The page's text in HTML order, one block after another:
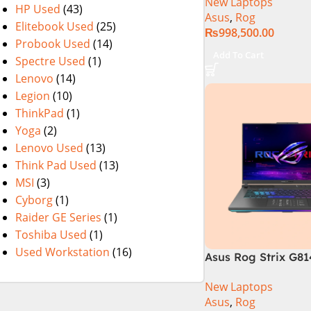
HP Used (43)
Elitebook Used (25)
Probook Used (14)
Spectre Used (1)
Lenovo (14)
Legion (10)
ThinkPad (1)
Yoga (2)
Lenovo Used (13)
Think Pad Used (13)
MSI (3)
Cyborg(1)
Raider GE Series (1)
Toshiba Used (1)
Used Workstation (16)
Gaming Laptop,
SSD , RTX 4070
Pro | Black
Asus, Rog
₨998,500.00
Asus Rog Strix
14th Generation
SSD 18 FHD DOS
New Laptops
Asus, Rog